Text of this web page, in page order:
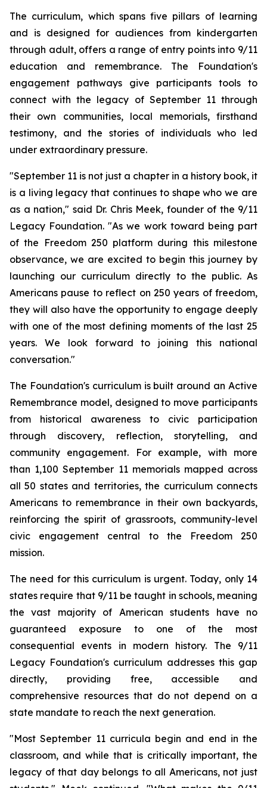
The curriculum, which spans five pillars of learning
and is designed for audiences from kindergarten
through adult, offers a range of entry points into 9/11
education and remembrance. The Foundation's
engagement pathways give participants tools to
connect with the legacy of September 11 through
their own communities, local memorials, firsthand
testimony, and the stories of individuals who led
under extraordinary pressure.
"September 11 is not just a chapter in a history book, it
is a living legacy that continues to shape who we are
as a nation," said Dr. Chris Meek, founder of the 9/11
Legacy Foundation. "As we work toward being part
of the Freedom 250 platform during this milestone
observance, we are excited to begin this journey by
launching our curriculum directly to the public. As
Americans pause to reflect on 250 years of freedom,
they will also have the opportunity to engage deeply
with one of the most defining moments of the last 25
years. We look forward to joining this national
conversation."
The Foundation's curriculum is built around an Active
Remembrance model, designed to move participants
from historical awareness to civic participation
through discovery, reflection, storytelling, and
community engagement. For example, with more
than 1,100 September 11 memorials mapped across
all 50 states and territories, the curriculum connects
Americans to remembrance in their own backyards,
reinforcing the spirit of grassroots, community-level
civic engagement central to the Freedom 250
mission.
The need for this curriculum is urgent. Today, only 14
states require that 9/11 be taught in schools, meaning
the vast majority of American students have no
guaranteed exposure to one of the most
consequential events in modern history. The 9/11
Legacy Foundation's curriculum addresses this gap
directly, providing free, accessible and
comprehensive resources that do not depend on a
state mandate to reach the next generation.
"Most September 11 curricula begin and end in the
classroom, and while that is critically important, the
legacy of that day belongs to all Americans, not just